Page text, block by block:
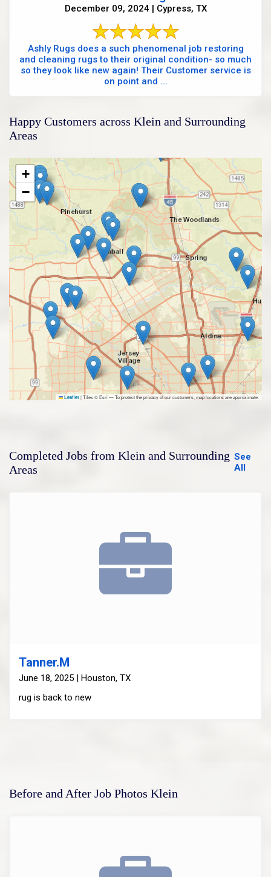
December 09, 2024 | Cypress, TX
Ashly Rugs does a such phenomenal job restoring
and cleaning rugs to their original condition- so much
so they look like new again! Their Customer service is
on point and ...
Happy Customers across Klein and Surrounding
Areas
+
−
Leaflet |Tiles © Esri — To protect the privacy of our customers, map locations are approximate.
Completed Jobs from Klein and Surrounding
Areas
See
All
Tanner.M
June 18, 2025 | Houston, TX
rug is back to new
Before and After Job Photos Klein